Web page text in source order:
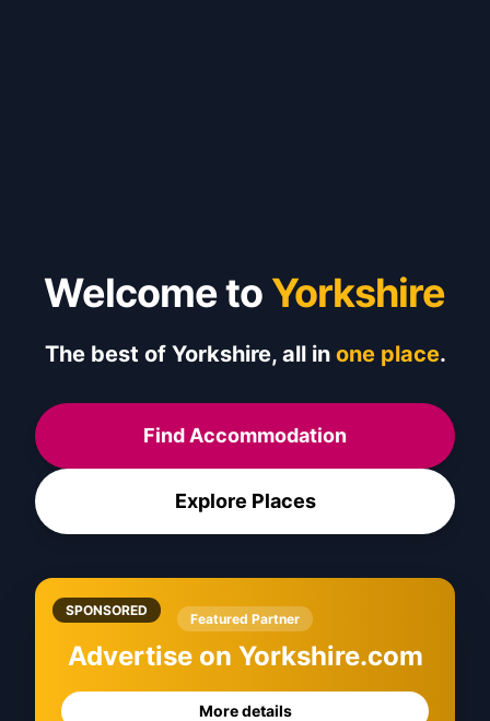
Welcome to Yorkshire
The best of Yorkshire, all in one place.
Find Accommodation
Explore Places
SPONSORED
Featured Partner
Advertise on Yorkshire.com
More details